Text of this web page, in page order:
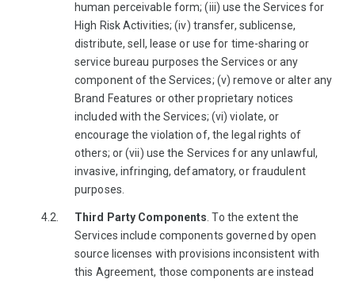
human perceivable form; (iii) use the Services for
High Risk Activities; (iv) transfer, sublicense,
distribute, sell, lease or use for time-sharing or
service bureau purposes the Services or any
component of the Services; (v) remove or alter any
Brand Features or other proprietary notices
included with the Services; (vi) violate, or
encourage the violation of, the legal rights of
others; or (vii) use the Services for any unlawful,
invasive, infringing, defamatory, or fraudulent
purposes.
Third Party Components . To the extent the
Services include components governed by open
source licenses with provisions inconsistent with
this Agreement, those components are instead